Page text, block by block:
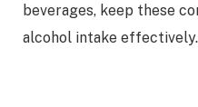
beverages, keep these
alcohol intake effectively.